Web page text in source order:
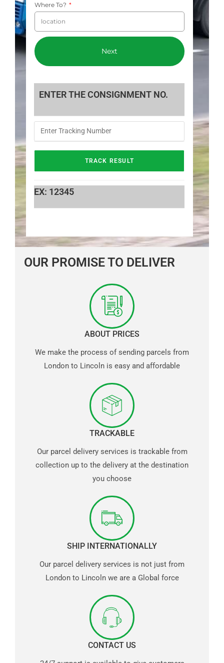
Where To?
Next
ENTER THE CONSIGNMENT NO.
EX: 12345
OUR PROMISE TO DELIVER
ABOUT PRICES
We make the process of sending parcels from
London to Lincoln is easy and affordable
TRACKABLE
Our parcel delivery services is trackable from
collection up to the delivery at the destination
you choose
SHIP INTERNATIONALLY
Our parcel delivery services is not just from
London to Lincoln we are a Global force
CONTACT US